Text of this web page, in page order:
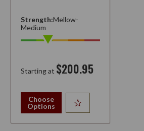
Strength:Mellow-
Medium
Starting at $200.95
Choose
Options